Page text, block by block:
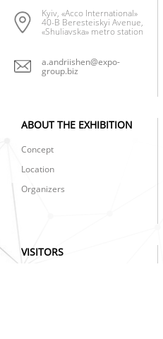
Kyiv, «Acco International»
40-B Beresteiskyi Avenue,
«Shuliavska» metro station
a.andriishen@expo-
group.biz
ABOUT THE EXHIBITION
Concept
Location
Organizers
VISITORS